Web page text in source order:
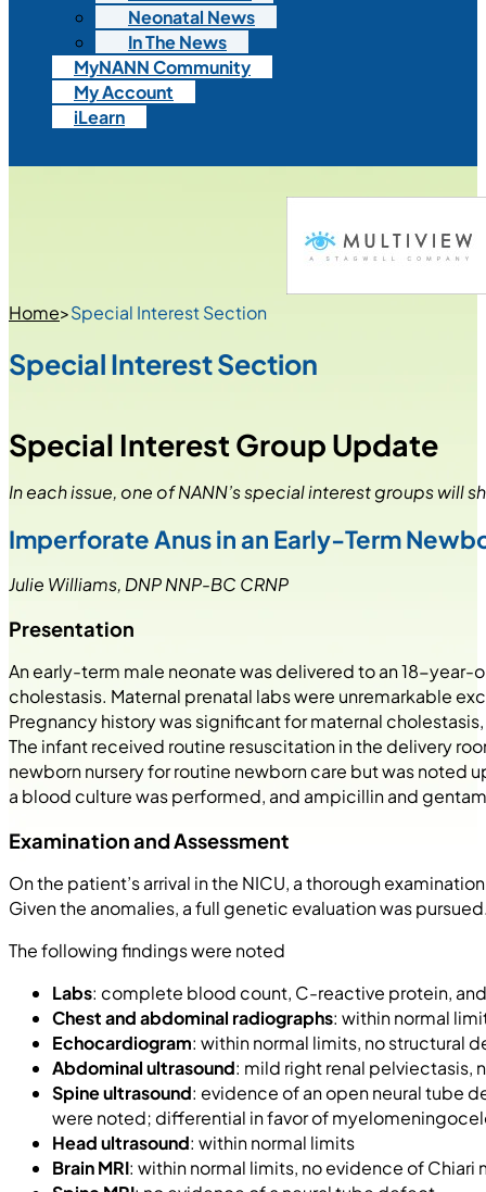
Neonatal News
In The News
MyNANN Community
My Account
iLearn
Home>Special Interest Section
Special Interest Section
Special Interest Group Update
In each issue, one of NANN’s special interest groups will
Imperforate Anus in an Early-Term
Julie Williams, DNP NNP-BC CRNP
Presentation
An early-term male neonate was delivered to an 18-
cholestasis. Maternal prenatal labs were unremarkable
Pregnancy history was significant for maternal
The infant received routine resuscitation in the delivery
newborn nursery for routine newborn care but was noted
a blood culture was performed, and ampicillin and
Examination and Assessment
On the patient’s arrival in the NICU, a thorough
Given the anomalies, a full genetic evaluation was
The following findings were noted
Labs: complete blood count, C-reactive protein,
Chest and abdominal radiographs: within normal
Echocardiogram: within normal limits, no structural
Abdominal ultrasound: mild right renal pelviectasis,
Spine ultrasound: evidence of an open neural tube
were noted; differential in favor of
Head ultrasound: within normal limits
Brain MRI: within normal limits, no evidence of Chiari